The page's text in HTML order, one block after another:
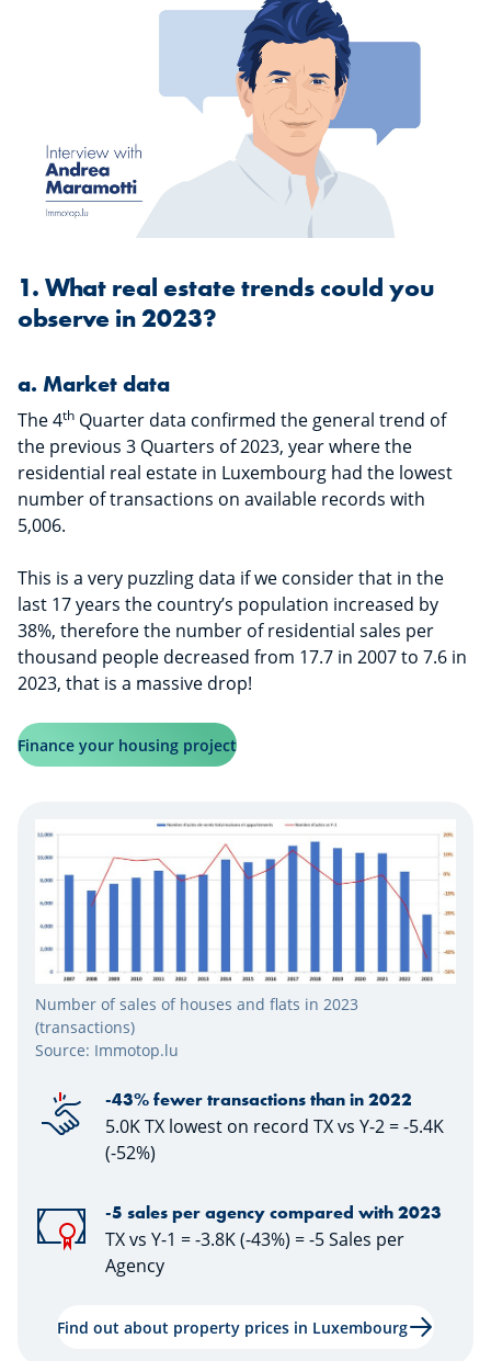
1. What real estate trends could you
observe in 2023?
​​​​​a. Market data
The 4th Quarter data confirmed the general trend of
the previous 3 Quarters of 2023, year where the
residential real estate in Luxembourg had the lowest
number of transactions on available records with
5,006.
This is a very puzzling data if we consider that in the
last 17 years the country’s population increased by
38%, therefore the number of residential sales per
thousand people decreased from 17.7 in 2007 to 7.6 in
2023, that is a massive drop!
Finance your housing project
Number of sales of houses and flats in 2023
(transactions)
Source: Immotop.lu
-43% fewer transactions than in 2022
5.0K TX lowest on record TX vs Y-2 = -5.4K
(-52%)
-5 sales per agency compared with 2023
TX vs Y-1 = -3.8K (-43%) = -5 Sales per
Agency
Find out about property prices in Luxembourg